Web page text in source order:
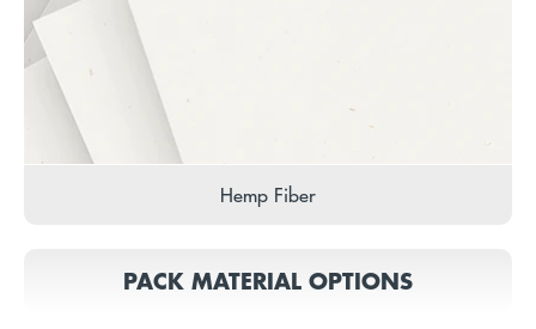
Hemp Fiber
PACK MATERIAL OPTIONS